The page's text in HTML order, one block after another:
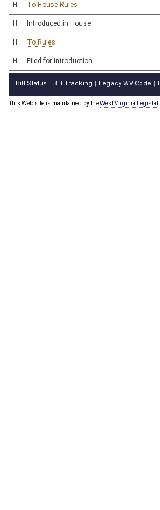
H To House Rules
H Introduced in House
H To Rules
H Filed for introduction
Bill Status Bill Tracking Legacy WV Code
This Web site is maintained by theWest Virginia